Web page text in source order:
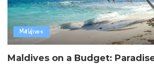
Maldives
Maldives on a Budget: